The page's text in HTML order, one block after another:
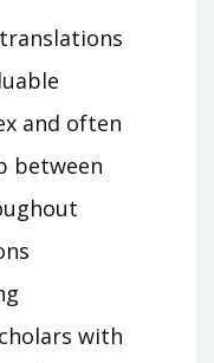
and often
between
with